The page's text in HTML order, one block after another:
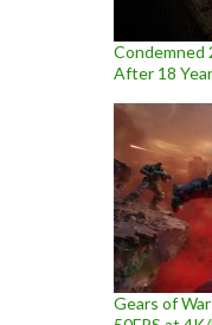
Condemned
After 18
Gears of